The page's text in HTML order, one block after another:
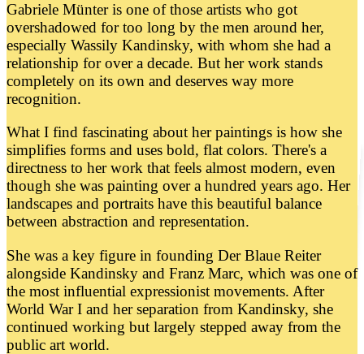
Gabriele Münter is one of those artists who got
overshadowed for too long by the men around her,
especially Wassily Kandinsky, with whom she had a
relationship for over a decade. But her work stands
completely on its own and deserves way more
recognition.
What I find fascinating about her paintings is how she
simplifies forms and uses bold, flat colors. There's a
directness to her work that feels almost modern, even
though she was painting over a hundred years ago. Her
landscapes and portraits have this beautiful balance
between abstraction and representation.
She was a key figure in founding Der Blaue Reiter
alongside Kandinsky and Franz Marc, which was one of
the most influential expressionist movements. After
World War I and her separation from Kandinsky, she
continued working but largely stepped away from the
public art world.